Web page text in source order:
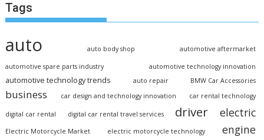
Tags
auto auto body shop automotive aftermarket
automotive spare parts industry automotive technology innovation
automotive technology trends auto repair BMW Car Accessories
business car design and technology innovation car rental technology
digital car rental digital car rental travel services driver electric
Electric Motorcycle Market electric motorcycle technology engine